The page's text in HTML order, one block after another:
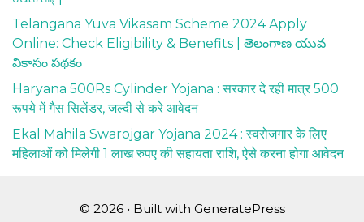
Telangana Yuva Vikasam Scheme 2024 Apply
Online: Check Eligibility & Benefits | తెలంగాణ యువ
వికాసం పథకం
Haryana 500Rs Cylinder Yojana : सरकार दे रही मात्र 500
रूपये में गैस सिलेंडर, जल्दी से करे आवेदन
Ekal Mahila Swarojgar Yojana 2024 : स्वरोजगार के लिए
महिलाओं को मिलेगी 1 लाख रुपए की सहायता राशि, ऐसे करना होगा आवेदन
© 2026 • Built with GeneratePress